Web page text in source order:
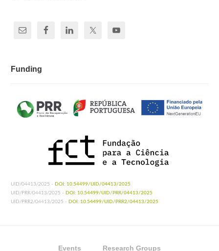
Funding
UID/04413/2025 - DOI: 10.54499/UID/04413/2025
UID/PRR/04413/2025 - DOI: 10.54499/UID/PRR/04413/2025
UID/PRR2/04413/2025 - DOI: 10.54499/UID/PRR2/04413/2025
Events Research Groups